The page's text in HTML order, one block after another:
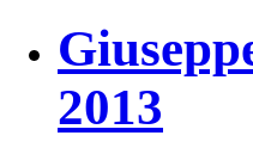
2013